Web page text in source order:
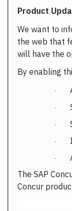
Product
We want to
the web that
will have the
By enabling
·
·
·
·
·
The SAP
Concur